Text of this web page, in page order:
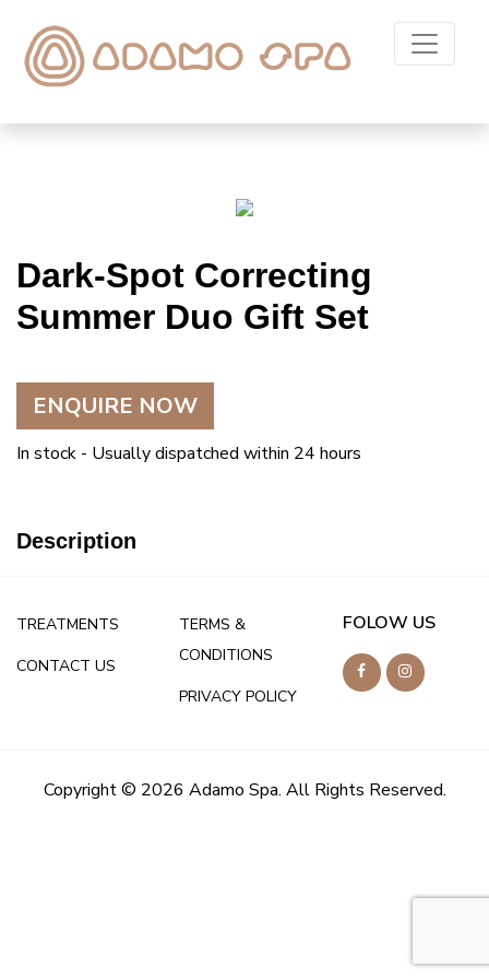
Dark-Spot Correcting
Summer Duo Gift Set
ENQUIRE NOW
In stock - Usually dispatched within 24 hours
Description
TREATMENTS
CONTACT US
TERMS &
CONDITIONS
PRIVACY POLICY
FOLOW US
Copyright © 2026 Adamo Spa. All Rights Reserved.